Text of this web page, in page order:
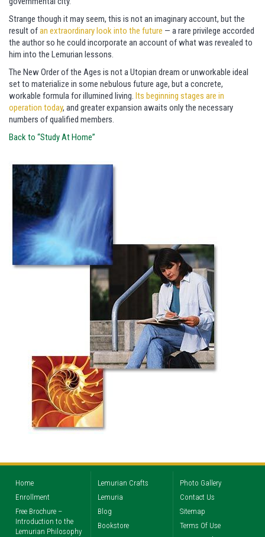
Strange though it may seem, this is not an imaginary account, but the
result ofan extraordinary look into the future — a rare privilege accorded
the author so he could incorporate an account of what was revealed to
him into the Lemurian lessons.
The New Order of the Ages is not a Utopian dream or unworkable ideal
set to materialize in some nebulous future age, but a concrete,
workable formula for illumined living. Its beginning stages are in
operation today, and greater expansion awaits only the necessary
numbers of qualified members.
Back to “Study At Home”
Home
Enrollment
Free Brochure –
Introduction to the
Lemurian Philosophy
Lemurian Crafts
Lemuria
Blog
Bookstore
Photo Gallery
Contact Us
Sitemap
Terms Of Use